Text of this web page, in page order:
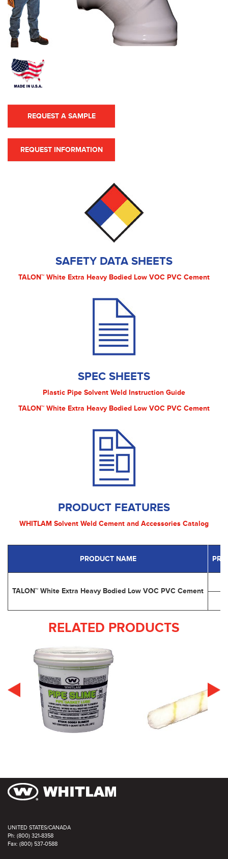
REQUEST A SAMPLE
REQUEST INFORMATION
SAFETY DATA SHEETS
TALON™ White Extra Heavy Bodied Low VOC PVC Cement
SPEC SHEETS
Plastic Pipe Solvent Weld Instruction Guide
TALON™ White Extra Heavy Bodied Low VOC PVC Cement
PRODUCT FEATURES
WHITLAM Solvent Weld Cement and Accessories Catalog
PRODUCT NAME
TALON™ White Extra Heavy Bodied Low VOC PVC Cement
RELATED PRODUCTS
UNITED STATES/CANADA
Ph: (800) 321-8358
Fax: (800) 537-0588